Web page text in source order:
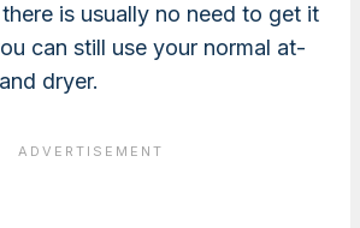
is usually no need to get it
can still use your normal at-
dryer.